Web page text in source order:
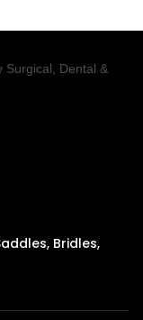
Surgical, Dental &
Bridles,